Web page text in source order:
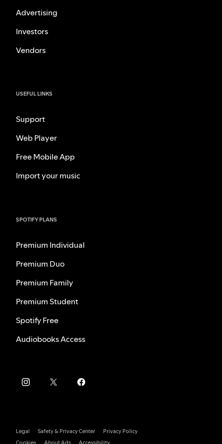
Advertising
Investors
Vendors
USEFUL LINKS
Support
Web Player
Free Mobile App
Import your music
SPOTIFY PLANS
Premium Individual
Premium Duo
Premium Family
Premium Student
Spotify Free
Audiobooks Access
Legal Safety & Privacy Center
Privacy Policy